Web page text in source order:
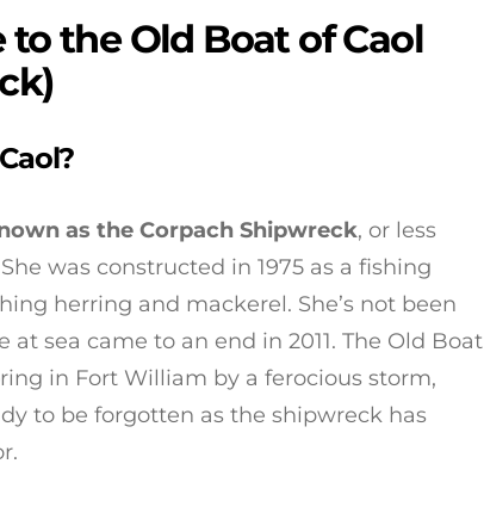
the Old Boat of Caol
as the Corpach Shipwreck, or less
was constructed in 1975 as a fishing
herring and mackerel. She’s not been
at sea came to an end in 2011. The Old Boat
in Fort William by a ferocious storm,
to be forgotten as the shipwreck has